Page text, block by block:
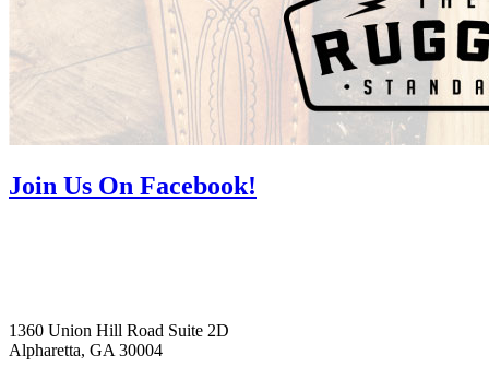
Join Us On Facebook!
1360 Union Hill Road Suite 2D
Alpharetta, GA 30004